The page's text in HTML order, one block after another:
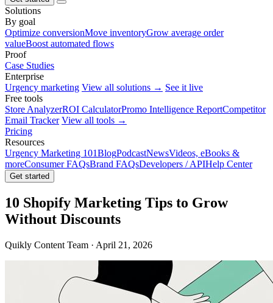
Solutions
By goal
Optimize conversionMove inventoryGrow average order
valueBoost automated flows
Proof
Case Studies
Enterprise
Urgency marketing View all solutions → See it live
Free tools
Store AnalyzerROI CalculatorPromo Intelligence ReportCompetitor
Email Tracker View all tools →
Pricing
Resources
Urgency Marketing 101BlogPodcastNewsVideos, eBooks &
moreConsumer FAQsBrand FAQsDevelopers / APIHelp Center
Get started
10 Shopify Marketing Tips to Grow
Without Discounts
Quikly Content Team · April 21, 2026